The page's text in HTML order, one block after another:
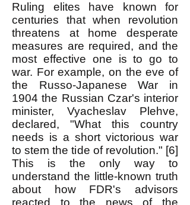
Ruling elites have known for
centuries that when revolution
threatens at home desperate
measures are required, and the
most effective one is to go to
war. For example, on the eve of
the Russo-Japanese War in
1904 the Russian Czar's interior
minister, Vyacheslav Plehve,
declared, "What this country
needs is a short victorious war
to stem the tide of revolution." [6]
This is the only way to
understand the little-known truth
about how FDR's advisors
reacted to the news of the